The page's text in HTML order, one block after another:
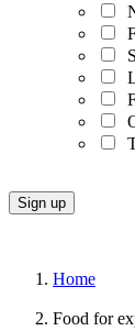
Home
Food for